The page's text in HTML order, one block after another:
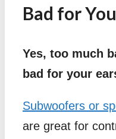
Bad for
Yes, too much
bad for your
Subwoofers or
are great for